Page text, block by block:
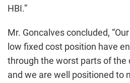
HBI.”
Mr. Goncalves concluded,
low fixed cost position have
through the worst parts of the
and we are well positioned to